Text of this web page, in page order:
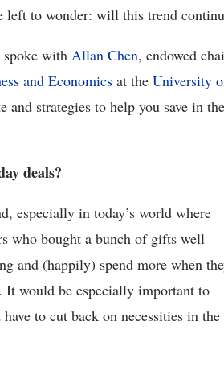
left to wonder: will this trend
spoke with Allan Chen, endowed
and Economics at the University
and strategies to help you save in the
deals?
especially in today’s world where
who bought a bunch of gifts well
and (happily) spend more when
It would be especially important to
to cut back on necessities in the